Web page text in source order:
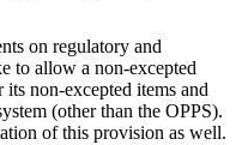
on regulatory and
to allow a non-excepted
non-excepted items and
(other than the OPPS).
of this provision as well.